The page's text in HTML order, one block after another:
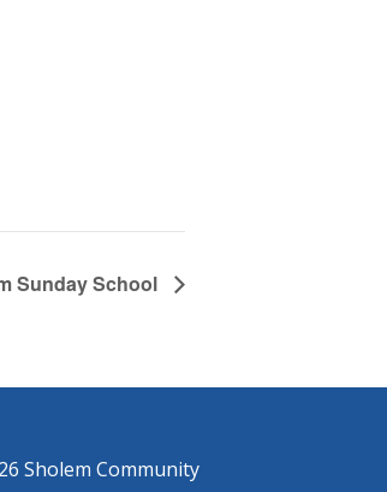
Sunday School
Sholem Community